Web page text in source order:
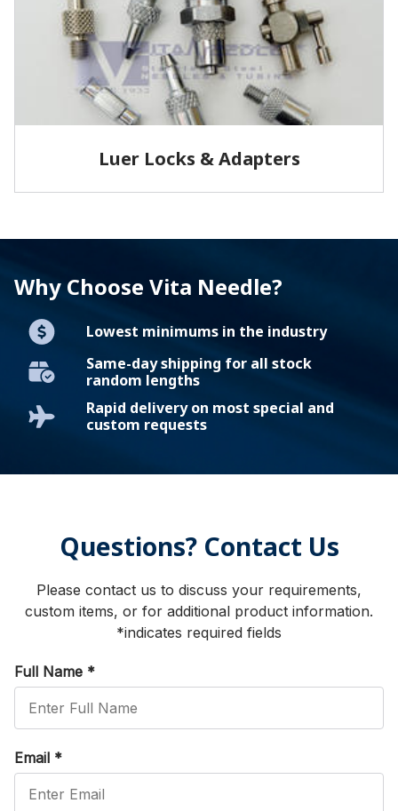
LEARN MORE
Luer Locks & Adapters
Why Choose Vita Needle?
Lowest minimums in the industry
Same-day shipping for all stock
random lengths
Rapid delivery on most special and
custom requests
Questions? Contact Us
Please contact us to discuss your requirements,
custom items, or for additional product information.
*indicates required fields
Full Name *
Email *